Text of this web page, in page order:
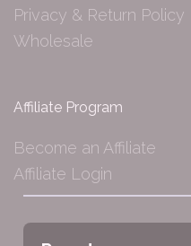
Privacy & Return Policy
Wholesale
Affiliate Program
Become an Affiliate
Affiliate Login